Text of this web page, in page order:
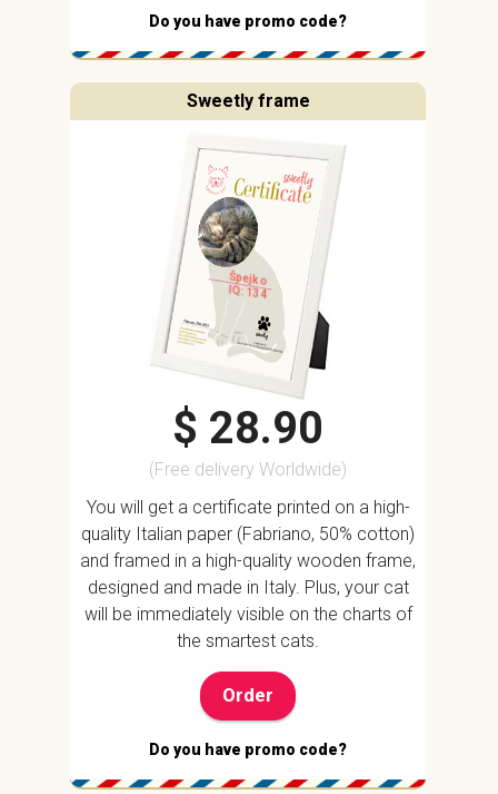
Do you have promo code?
Sweetly frame
Špejko
IQ: 134
$ 28.90
(Free delivery Worldwide)
You will get a certificate printed on a high-
quality Italian paper (Fabriano, 50% cotton)
and framed in a high-quality wooden frame,
designed and made in Italy. Plus, your cat
will be immediately visible on the charts of
the smartest cats.
Order
Do you have promo code?